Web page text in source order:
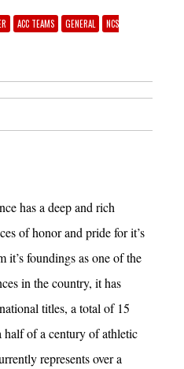
ACC TEAMS GENERAL
NCS
has a deep and rich
of honor and pride for it’s
foundings as one of the
in the country, it has
titles, a total of 15
half of a century of athletic
represents over a